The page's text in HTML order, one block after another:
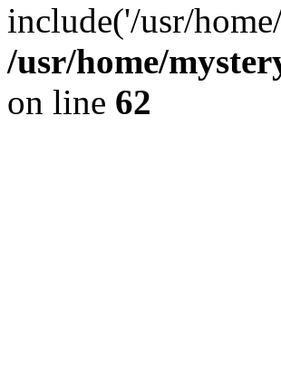
include('/usr/
/usr/home/
on line 62